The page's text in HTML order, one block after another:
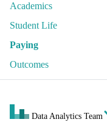
Academics
Student Life
Paying
Outcomes
Data Analytics Team